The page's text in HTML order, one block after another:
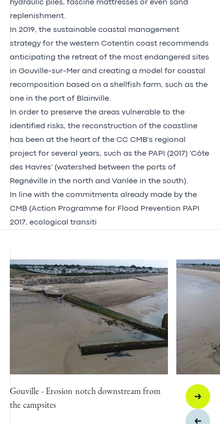
hydraulic piles, fascine mattresses or even sand
replenishment.
In 2019, the sustainable coastal management
strategy for the western Cotentin coast recommends
anticipating the retreat of the most endangered sites
in Gouville-sur-Mer and creating a model for coastal
recomposition based on a shellfish farm, such as the
one in the port of Blainville.
In order to preserve the areas vulnerable to the
identified risks, the reconstruction of the coastline
has been at the heart of the CC CMB's regional
project for several years, such as the PAPI (2017) 'Côte
des Havres' (watershed between the ports of
Regnéville in the north and Vanlée in the south).
In line with the commitments already made by the
CMB (Action Programme for Flood Prevention PAPI
2017, ecological transiti
Gouville - Erosion notch downstream from
the campsites